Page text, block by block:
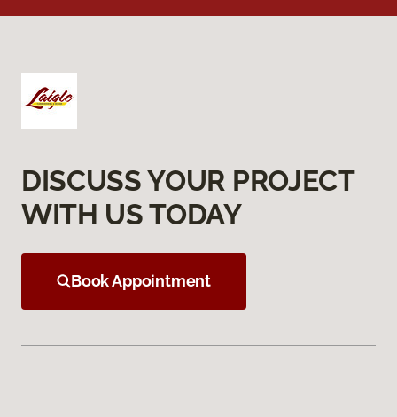
DISCUSS YOUR PROJECT
WITH US TODAY
Book Appointment